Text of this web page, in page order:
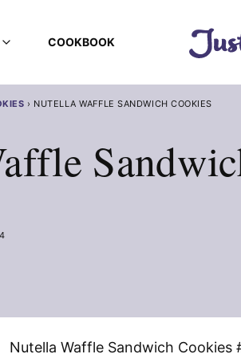
COOKBOOK
› NUTELLA WAFFLE SANDWICH COOKIES